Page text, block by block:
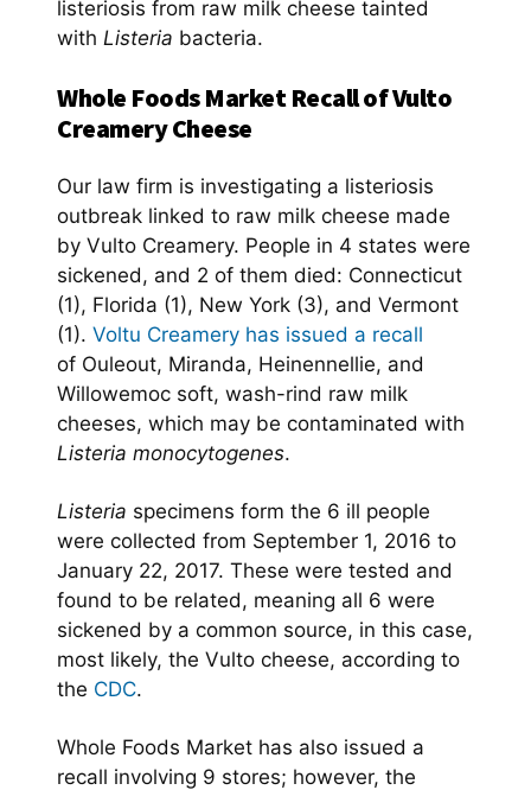
listeriosis from raw milk cheese tainted
with Listeria bacteria.
Whole Foods Market Recall of Vulto
Creamery Cheese
Our law firm is investigating a listeriosis
outbreak linked to raw milk cheese made
by Vulto Creamery. People in 4 states were
sickened, and 2 of them died: Connecticut
(1), Florida (1), New York (3), and Vermont
(1). Voltu Creamery has issued a recall
of Ouleout, Miranda, Heinennellie, and
Willowemoc soft, wash-rind raw milk
cheeses, which may be contaminated with
Listeria monocytogenes.
Listeria specimens form the 6 ill people
were collected from September 1, 2016 to
January 22, 2017. These were tested and
found to be related, meaning all 6 were
sickened by a common source, in this case,
most likely, the Vulto cheese, according to
the CDC.
Whole Foods Market has also issued a
recall involving 9 stores; however, the